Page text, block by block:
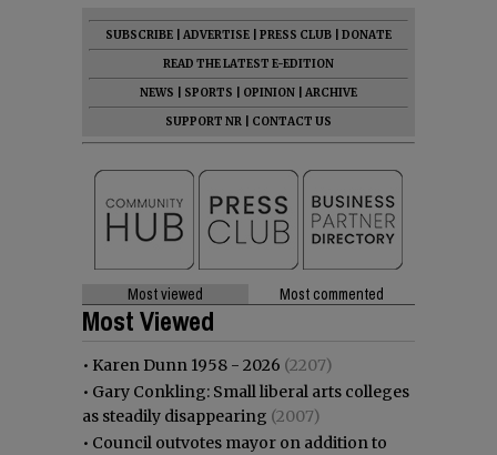
SUBSCRIBE ADVERTISE PRESS CLUB
DONATE
READ THE LATEST E-EDITION
NEWS
SPORTS OPINION
ARCHIVE
SUPPORT NR
CONTACT US
Most viewed Most commented
Most Viewed
• Karen Dunn 1958 - 2026 (2207)
• Gary Conkling: Small liberal arts colleges
as steadily disappearing (2007)
• Council outvotes mayor on addition to